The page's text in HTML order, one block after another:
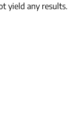
yield any results.